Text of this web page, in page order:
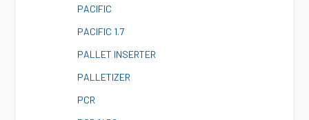
PACIFIC
PACIFIC 1.7
PALLET INSERTER
PALLETIZER
PCR